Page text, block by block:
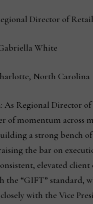
Director of Retail
White
North Carolina
As Regional Director of
of momentum across
a strong bench
the bar on
elevated client
the “GIFT” standard,
with the Vice